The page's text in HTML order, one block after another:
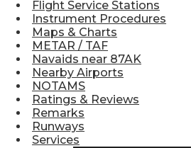
TRAVELER RESOURCES
Flight Service Stations
Instrument Procedures
Maps & Charts
METAR / TAF
Navaids near 87AK
Nearby Airports
NOTAMS
Ratings & Reviews
Remarks
Runways
Services